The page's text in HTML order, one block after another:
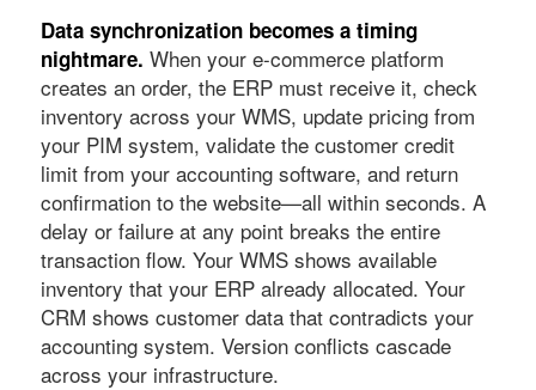
Data synchronization becomes a timing
nightmare. When your e-commerce platform
creates an order, the ERP must receive it, check
inventory across your WMS, update pricing from
your PIM system, validate the customer credit
limit from your accounting software, and return
confirmation to the website—all within seconds. A
delay or failure at any point breaks the entire
transaction flow. Your WMS shows available
inventory that your ERP already allocated. Your
CRM shows customer data that contradicts your
accounting system. Version conflicts cascade
across your infrastructure.